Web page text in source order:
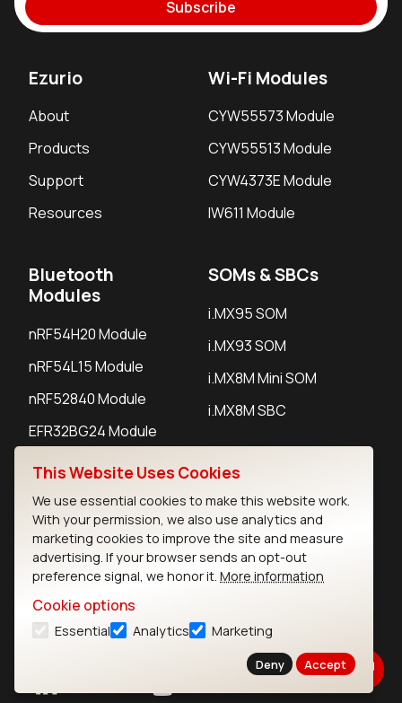
Subscribe
Ezurio
About
Products
Support
Resources
Wi-Fi Modules
CYW55573 Module
CYW55513 Module
CYW4373E Module
IW611 Module
Bluetooth
Modules
nRF54H20 Module
nRF54L15 Module
nRF52840 Module
EFR32BG24 Module
SOMs & SBCs
i.MX95 SOM
i.MX93 SOM
i.MX8M Mini SOM
i.MX8M SBC
IoT Devices
LoRaWAN Gateways
LoRaWAN Sensors
Bluetooth Gateways
Bluetooth Sensors
This Website Uses Cookies
We use essential cookies to make this website work.
With your permission, we also use analytics and
marketing cookies to improve the site and measure
advertising. If your browser sends an opt-out
preference signal, we honor it. More information
Cookie options
Essential Analytics Marketing
Deny Accept